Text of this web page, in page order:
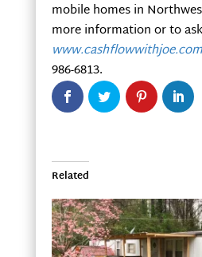
mobile homes in
more information or to
www.cashflowwithjoe.com
986-6813.
Related